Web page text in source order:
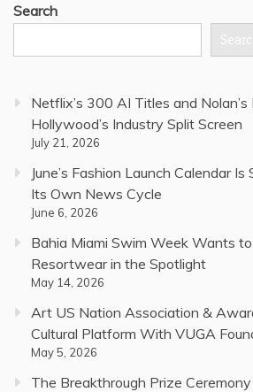
Search
Netflix’s 300 AI Titles and
Hollywood’s Industry Split Screen
July 21, 2026
June’s Fashion Launch Calendar
Its Own News Cycle
June 6, 2026
Bahia Miami Swim Week Wants
Resortwear in the Spotlight
May 14, 2026
Art US Nation Association &
Cultural Platform With VUGA
May 5, 2026
The Breakthrough Prize